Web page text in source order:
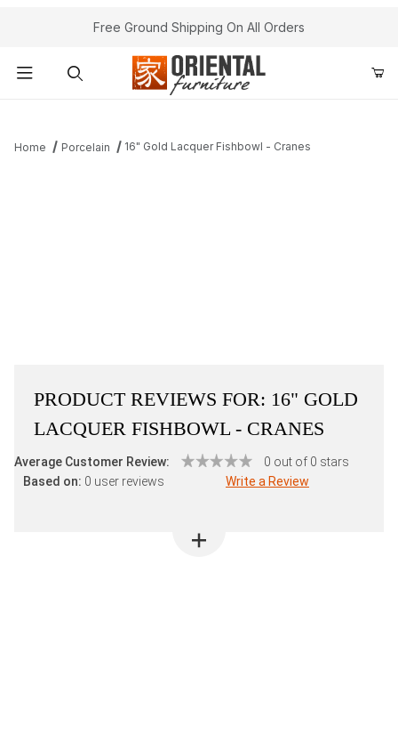
Free Ground Shipping On All Orders
Home Porcelain 16" Gold Lacquer Fishbowl - Cranes
PRODUCT REVIEWS FOR: 16" GOLD
LACQUER FISHBOWL - CRANES
Average Customer Review:
0 out of 0 stars
Based on: 0 user reviews Write a Review